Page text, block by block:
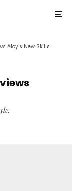
Aloy’s New Skills